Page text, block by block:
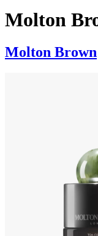
Molton
Molton Brown